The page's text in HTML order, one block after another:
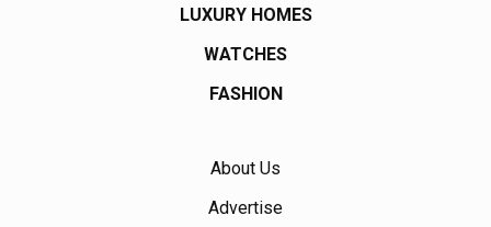
LUXURY HOMES
WATCHES
FASHION
About Us
Advertise